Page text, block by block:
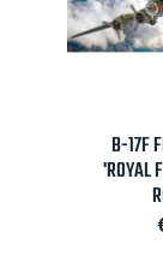

B-17F
'ROYAL